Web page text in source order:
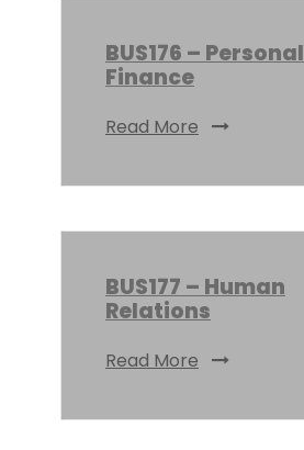
BUS176 – Personal
Finance
Read More
BUS177 – Human
Relations
Read More